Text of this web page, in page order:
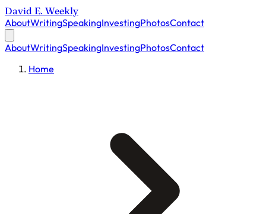
David E. Weekly
AboutWritingSpeakingInvestingPhotosContact
AboutWritingSpeakingInvestingPhotosContact
Home